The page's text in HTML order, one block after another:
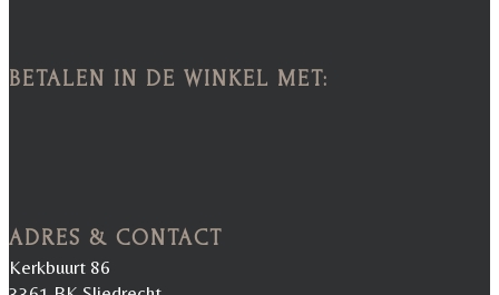
BETALEN IN DE WINKEL MET:
ADRES & CONTACT
Kerkbuurt 86